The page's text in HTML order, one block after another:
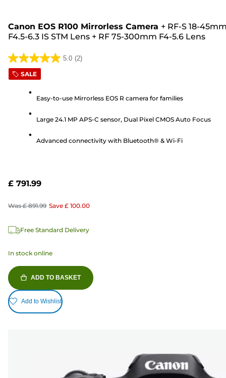
Canon EOS R100 Mirrorless Camera + RF-S 18-
F4.5-6.3 IS STM Lens + RF 75-300mm F4-5.6 Lens
5.0 (2)
5.0
out
stars.
reviews
SALE
Easy-to-use Mirrorless EOS R camera for families
Large 24.1 MP APS-C sensor, Dual Pixel CMOS Auto Focus
Advanced connectivity with Bluetooth® & Wi-Fi
£ 791.99
Was £ 891.99 Save £ 100.00
Free Standard Delivery
In stock online
ADD TO BASKET
Add to Wishlist